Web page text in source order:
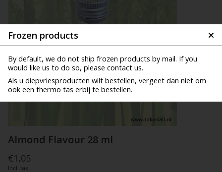
Frozen products
By default, we do not ship frozen products by mail. If you
would like us to do so, please contact us.
Als u diepvriesproducten wilt bestellen, vergeet dan niet om
ook een thermo tas erbij te bestellen.
Almond Flavour 28 ml
€1,05
Incl. tax